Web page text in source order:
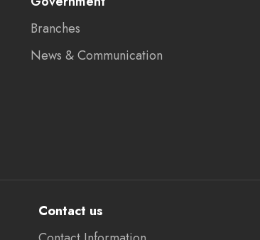
Branches
News & Communication
Contact us